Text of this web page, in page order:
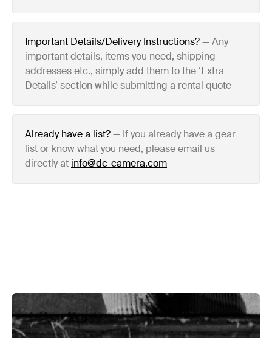
Important Details/Delivery Instructions?— Any
important details, items you need, shipping
addresses etc., simply add them to the ‘Extra
Details’ section while submitting a rental quote
Already have a list?— If you already have a gear
list or know what you need, please email us
directly at info@dc-camera.com